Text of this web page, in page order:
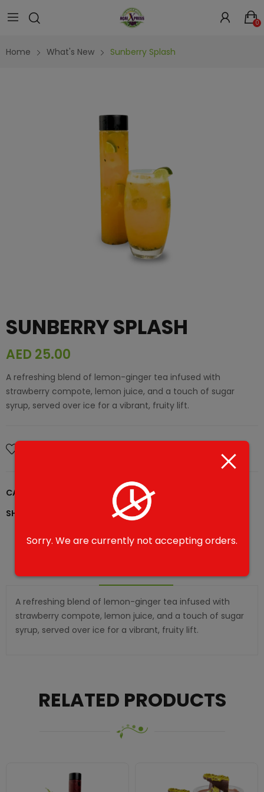
0
Home What's New Sunberry Splash
SUNBERRY SPLASH
AED 25.00
A refreshing blend of lemon-ginger tea infused with
strawberry compote, lemon juice, and a touch of sugar
syrup, served over ice for a vibrant, fruity lift.
CATEGORY:
SHARE
A refreshing blend of lemon-ginger tea infused with
strawberry compote, lemon juice, and a touch of sugar
syrup, served over ice for a vibrant, fruity lift.
RELATED PRODUCTS
Sorry. We are currently not accepting orders.